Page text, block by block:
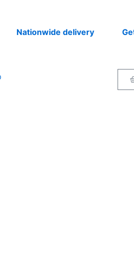
Nationwide delivery Get